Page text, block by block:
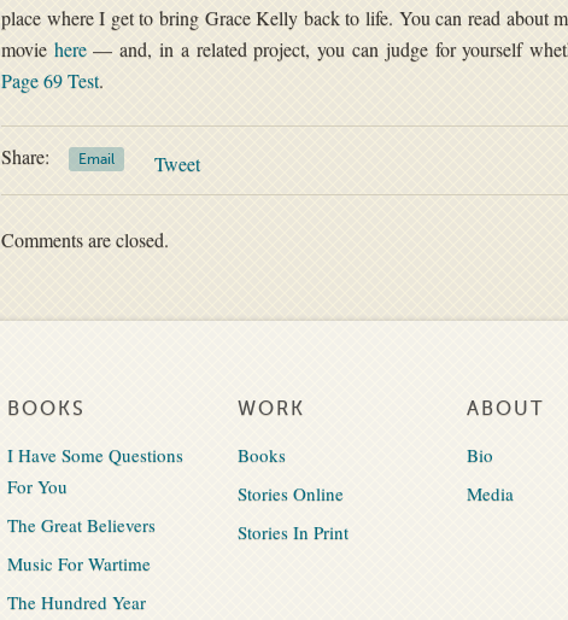
place where I get to bring Grace Kelly back to life. You can read about
movie here— and, in a related project, you can judge for yourself
Page 69 Test.
Share: Email Tweet
Comments are closed.
BOOKS
I Have Some Questions
For You
The Great Believers
Music For Wartime
The Hundred Year
WORK
Books
Stories Online
Stories In Print
ABOUT
Bio
Media